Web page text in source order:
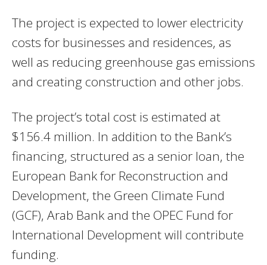
The project is expected to lower electricity
costs for businesses and residences, as
well as reducing greenhouse gas emissions
and creating construction and other jobs.
The project’s total cost is estimated at
$156.4 million. In addition to the Bank’s
financing, structured as a senior loan, the
European Bank for Reconstruction and
Development, the Green Climate Fund
(GCF), Arab Bank and the OPEC Fund for
International Development will contribute
funding.